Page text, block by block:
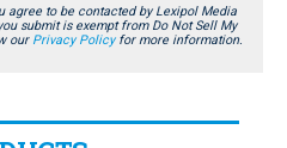
agree to be contacted by Lexipol Media
submit is exempt from Do Not Sell My
our Privacy Policyfor more information.